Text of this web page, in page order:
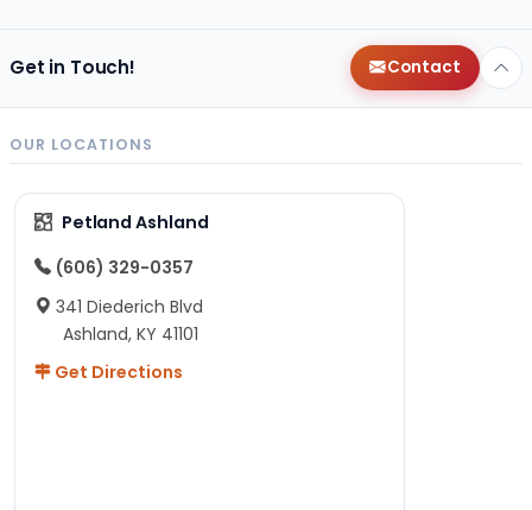
Get in Touch! Contact
OUR LOCATIONS
Petland Ashland
(606) 329-0357
341 Diederich Blvd
Ashland, KY 41101
Get Directions